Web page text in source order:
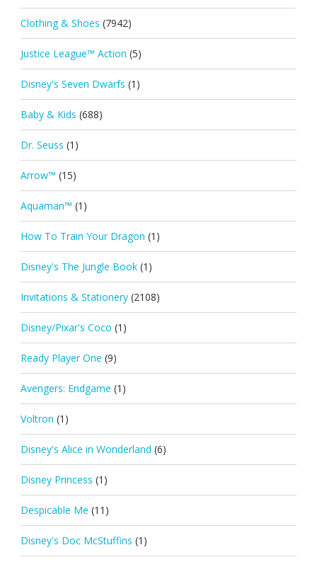
Clothing & Shoes (7942)
Justice League™ Action (5)
Disney's Seven Dwarfs (1)
Baby & Kids (688)
Dr. Seuss (1)
Arrow™ (15)
Aquaman™ (1)
How To Train Your Dragon (1)
Disney's The Jungle Book (1)
Invitations & Stationery (2108)
Disney/Pixar's Coco (1)
Ready Player One (9)
Avengers: Endgame (1)
Voltron (1)
Disney's Alice in Wonderland (6)
Disney Princess (1)
Despicable Me (11)
Disney's Doc McStuffins (1)